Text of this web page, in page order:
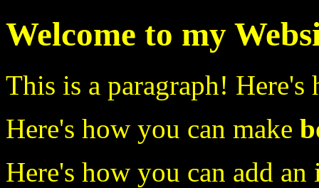
Welcome to my
This is a paragraph!
Here's how you can make
Here's how you can add an